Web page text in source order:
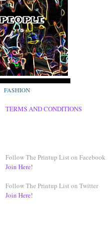
FASHION
TERMS AND CONDITIONS
Follow The Printup List on Facebook
Join Here!
Follow The Printup List on Twitter
Join Here!